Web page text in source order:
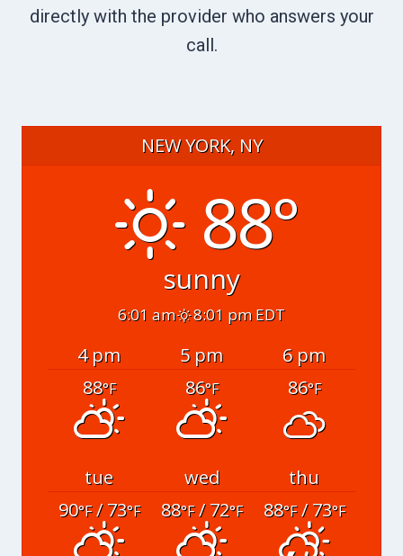
directly with the provider who answers your
call.
NEW YORK, NY
88°
sunny
6:01 am 8:01 pm EDT
4 pm 5 pm
6 pm
88°F 86°F 86°F
tue wed
thu
90°F/ 73°F 88°F/ 72°F 88°F/ 73°F